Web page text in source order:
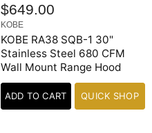
$649.00
KOBE
KOBE RA38 SQB-1 30"
Stainless Steel 680 CFM
Wall Mount Range Hood
ADD TO CART QUICK SHOP